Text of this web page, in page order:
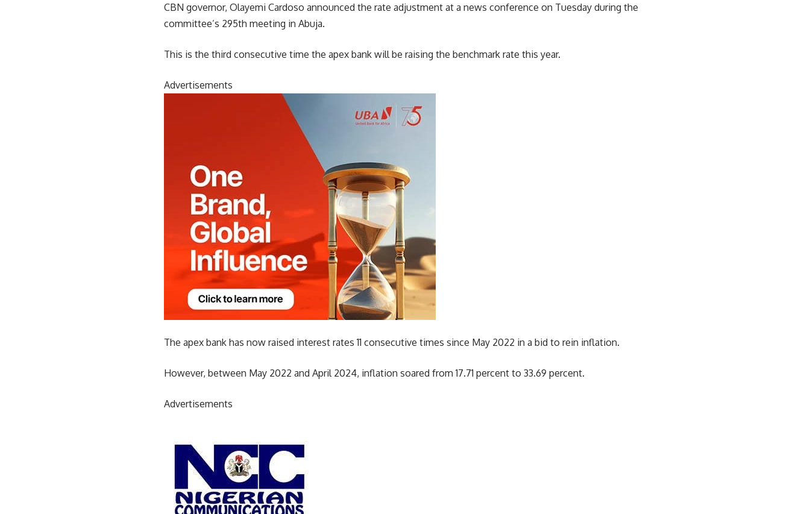
CBN governor, Olayemi Cardoso announced the rate adjustment at a news conference on Tuesday during the
committee’s 295th meeting in Abuja.
This is the third consecutive time the apex bank will be raising the benchmark rate this year.
Advertisements
The apex bank has now raised interest rates 11 consecutive times since May 2022 in a bid to rein inflation.
However, between May 2022 and April 2024, inflation soared from 17.71 percent to 33.69 percent.
Advertisements